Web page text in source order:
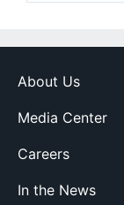
About Us
Media Center
Careers
In the News